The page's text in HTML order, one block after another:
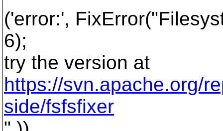
('error:',
6);
try the version at
https://svn.apache.org/
side/fsfsfixer